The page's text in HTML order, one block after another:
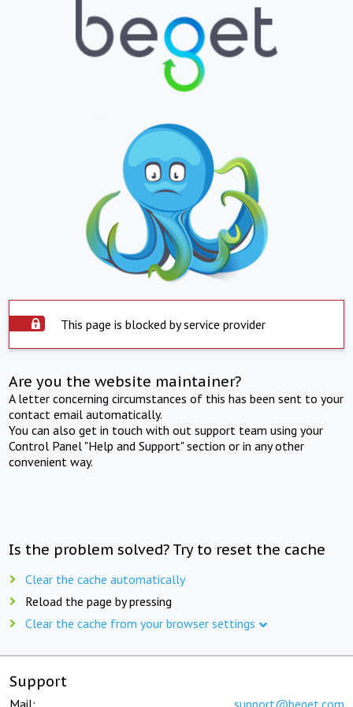
This page is blocked by service provider
Are you the website maintainer?
A letter concerning circumstances of this has been sent to your
contact email automatically.
You can also get in touch with out support team using your
Control Panel "Help and Support" section or in any other
convenient way.
Is the problem solved? Try to reset the cache
Clear the cache automatically
Reload the page by pressing
Clear the cache from your browser settings
Support
Mail: support@beget.com